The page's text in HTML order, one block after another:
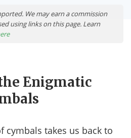
We may earn a commission
using links on this page. Learn
Enigmatic
cymbals takes us back to